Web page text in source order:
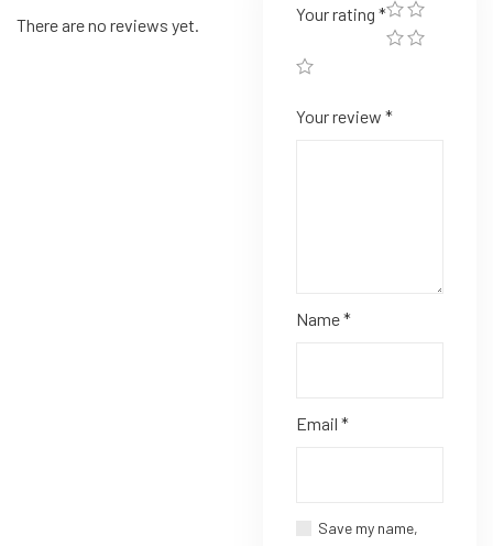
There are no reviews yet.
Your rating *
Your review *
Name*
Email *
Save my name,